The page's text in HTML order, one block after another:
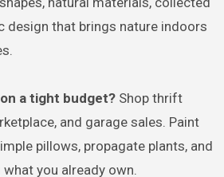
design that brings nature indoors
a tight budget?Shop thrift
and garage sales. Paint
pillows, propagate plants, and
you already own.